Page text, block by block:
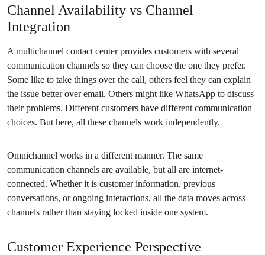
Channel Availability vs Channel
Integration
A multichannel contact center provides customers with several
communication channels so they can choose the one they prefer.
Some like to take things over the call, others feel they can explain
the issue better over email. Others might like WhatsApp to discuss
their problems. Different customers have different communication
choices. But here, all these channels work independently.
Omnichannel works in a different manner. The same
communication channels are available, but all are internet-
connected. Whether it is customer information, previous
conversations, or ongoing interactions, all the data moves across
channels rather than staying locked inside one system.
Customer Experience Perspective